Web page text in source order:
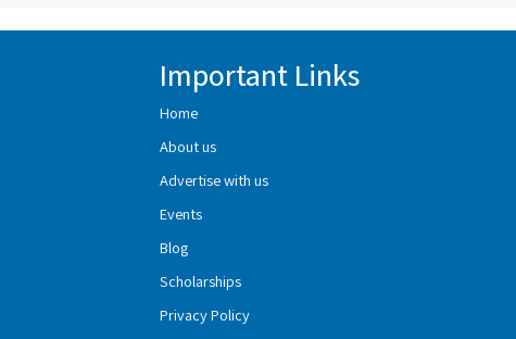
Important Links
Home
About us
Advertise with us
Events
Blog
Scholarships
Privacy Policy